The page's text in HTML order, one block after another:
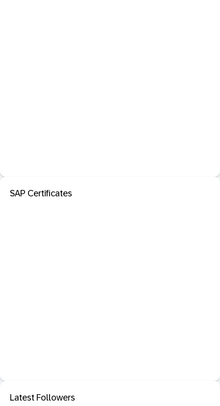
SAP Certificates
Latest Followers